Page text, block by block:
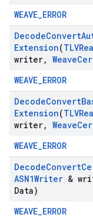
WEAVE_ERROR
DecodeConvert
Extension(
writer, Weave
WEAVE_ERROR
DecodeConvert
Extension(
writer, Weave
WEAVE_ERROR
DecodeConvert
ASN1Writer &
Data)
WEAVE_ERROR